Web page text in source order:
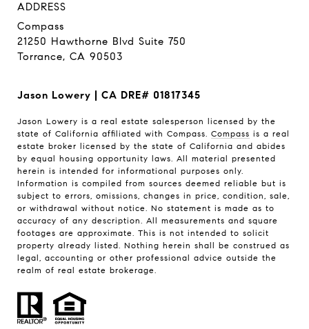
ADDRESS
Compass
21250 Hawthorne Blvd Suite 750
Torrance, CA 90503
Jason Lowery | CA DRE# 01817345
Jason Lowery is a real estate salesperson licensed by the
state of California affiliated with Compass. Compass is a real
estate broker licensed by the state of California and abides
by equal housing opportunity laws. All material presented
herein is intended for informational purposes only.
Information is compiled from sources deemed reliable but is
subject to errors, omissions, changes in price, condition, sale,
or withdrawal without notice. No statement is made as to
accuracy of any description. All measurements and square
footages are approximate. This is not intended to solicit
property already listed. Nothing herein shall be construed as
legal, accounting or other professional advice outside the
realm of real estate brokerage.